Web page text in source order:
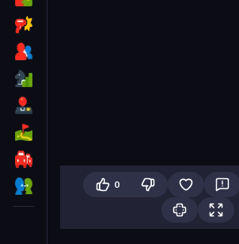
0